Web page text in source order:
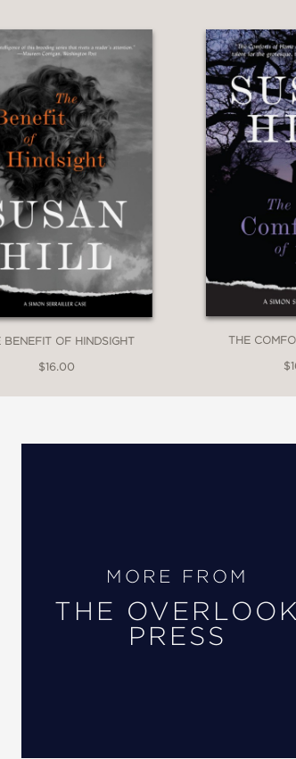
BENEFIT OF HINDSIGHT
$16.00
THE
MORE FROM
THE OVERLOOK
PRESS